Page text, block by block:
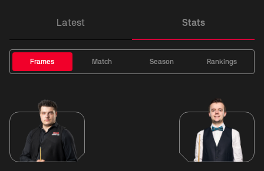
Latest Stats
Frames Match Season Rankings